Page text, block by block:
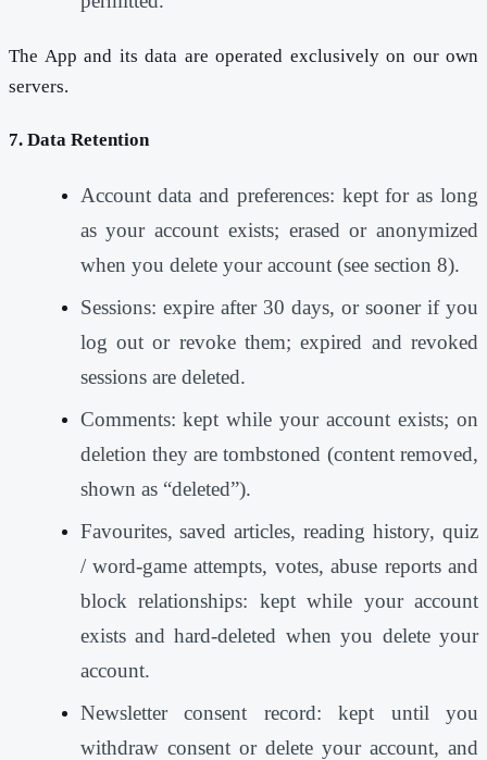
The App and its data are operated exclusively on our own
servers.
7. Data Retention
Account data and preferences: kept for as long
as your account exists; erased or anonymized
when you delete your account (see section 8).
Sessions: expire after 30 days, or sooner if you
log out or revoke them; expired and revoked
sessions are deleted.
Comments: kept while your account exists; on
deletion they are tombstoned (content removed,
shown as “deleted”).
Favourites, saved articles, reading history, quiz
/ word-game attempts, votes, abuse reports and
block relationships: kept while your account
exists and hard-deleted when you delete your
account.
Newsletter consent record: kept until you
withdraw consent or delete your account, and